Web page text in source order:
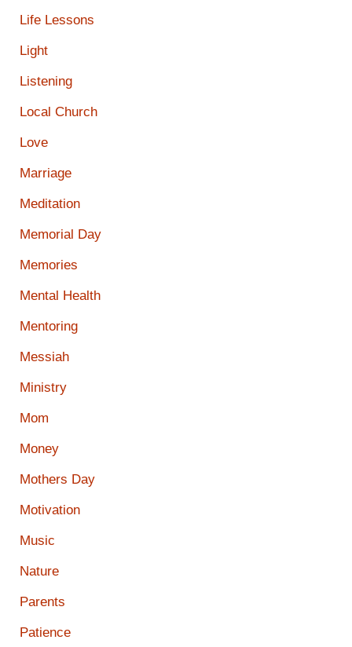
Life Lessons
Light
Listening
Local Church
Love
Marriage
Meditation
Memorial Day
Memories
Mental Health
Mentoring
Messiah
Ministry
Mom
Money
Mothers Day
Motivation
Music
Nature
Parents
Patience